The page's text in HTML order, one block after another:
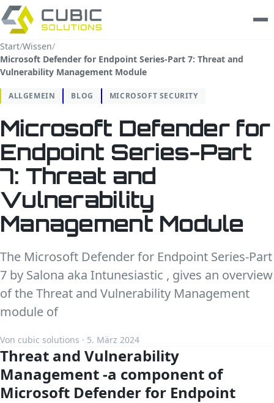
Leistungen
clarios
Wissen
Unternehmen
Trust Center
Kontakt
Start/Wissen/
Microsoft Defender for Endpoint Series-Part 7: Threat and
Vulnerability Management Module
ALLGEMEIN BLOG MICROSOFT SECURITY
Microsoft Defender for
Endpoint Series-Part
7: Threat and
Vulnerability
Management Module
The Microsoft Defender for Endpoint Series-Part
7 by Salona aka Intunesiastic , gives an overview
of the Threat and Vulnerability Management
module of
Von cubic solutions · 5. März 2024
Threat and Vulnerability
Management -a component of
Microsoft Defender for Endpoint